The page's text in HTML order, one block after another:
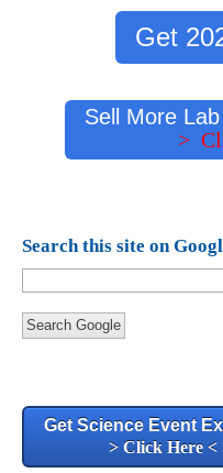
Get
Sell More
>
Search this site on
Search Google
Get Science Event
> Click Here <